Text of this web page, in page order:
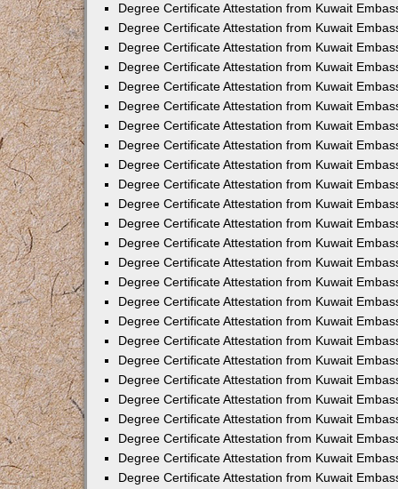
Degree Certificate Attestation from Kuwait
Degree Certificate Attestation from Kuwait
Degree Certificate Attestation from Kuwait
Degree Certificate Attestation from Kuwait
Degree Certificate Attestation from Kuwait
Degree Certificate Attestation from Kuwait
Degree Certificate Attestation from Kuwait
Degree Certificate Attestation from Kuwait
Degree Certificate Attestation from Kuwait
Degree Certificate Attestation from Kuwait
Degree Certificate Attestation from Kuwait
Degree Certificate Attestation from Kuwait
Degree Certificate Attestation from Kuwait
Degree Certificate Attestation from Kuwait
Degree Certificate Attestation from Kuwait
Degree Certificate Attestation from Kuwait
Degree Certificate Attestation from Kuwait
Degree Certificate Attestation from Kuwait
Degree Certificate Attestation from Kuwait
Degree Certificate Attestation from Kuwait
Degree Certificate Attestation from Kuwait
Degree Certificate Attestation from Kuwait
Degree Certificate Attestation from Kuwait
Degree Certificate Attestation from Kuwait
Degree Certificate Attestation from Kuwait